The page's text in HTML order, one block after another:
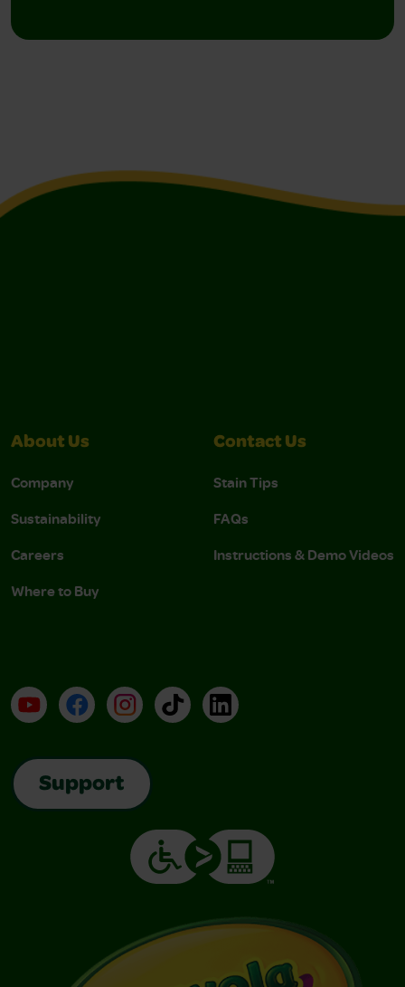
About Us
Company
Sustainability
Careers
Where to Buy
Contact Us
Stain Tips
FAQs
Instructions & Demo Videos
YouTubeFacebookInstagramTikTokLinkedIn
Support